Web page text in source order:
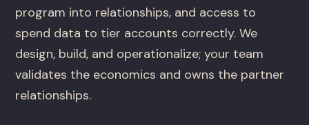
program into relationships, and access to
spend data to tier accounts correctly. We
design, build, and operationalize; your team
validates the economics and owns the partner
relationships.